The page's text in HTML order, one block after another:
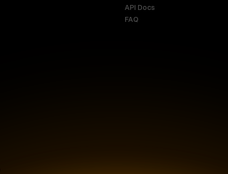
API Docs
FAQ